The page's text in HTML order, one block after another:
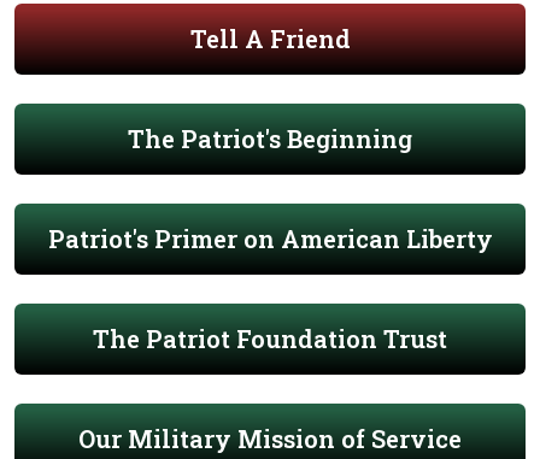
Tell A Friend
The Patriot's Beginning
Patriot's Primer on American Liberty
The Patriot Foundation Trust
Our Military Mission of Service